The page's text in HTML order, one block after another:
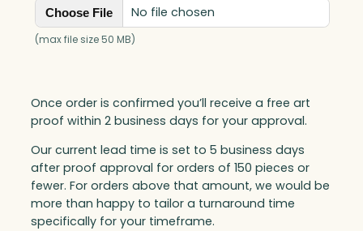
Choose File No file chosen
(max file size 50 MB)
Once order is confirmed you’ll receive a free art
proof within 2 business days for your approval.
Our current lead time is set to 5 business days
after proof approval for orders of 150 pieces or
fewer. For orders above that amount, we would be
more than happy to tailor a turnaround time
specifically for your timeframe.